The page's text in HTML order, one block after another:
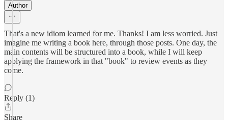
Author
That's a new idiom learned for me. Thanks! I am less worried. Just
imagine me writing a book here, through those posts. One day, the
main contents will be structured into a book, while I will keep
applying the framework in that "book" to review events as they
come.
Reply (1)
Share